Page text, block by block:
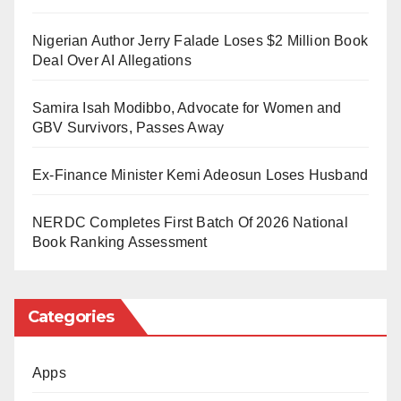
poured in from supporters across different platforms.
the messages read, “Welcome to Islam, brother,” “You
have been honored with Islam,” and “Welcome,
The development also triggered conversations about
a possible new identity for the music star. This came
suit him. Among the various proposals, one name
Nigerian Author Jerry Falade Loses $2 Million Book
Deal Over AI Allegations
Samira Isah Modibbo, Advocate for Women and
GBV Survivors, Passes Away
Ex-Finance Minister Kemi Adeosun Loses Husband
NERDC Completes First Batch Of 2026 National
Book Ranking Assessment
Categories
Apps